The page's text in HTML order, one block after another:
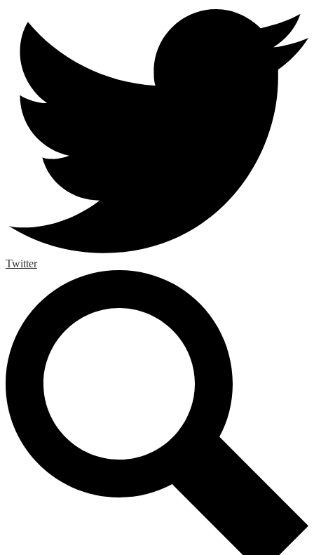
Twitter